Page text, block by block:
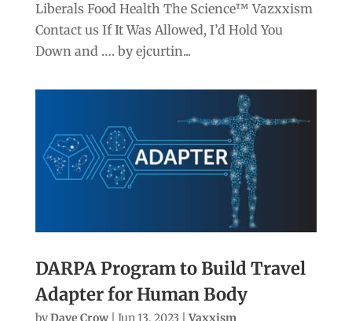
Liberals Food Health The Science™ Vazxxism
Contact us If It Was Allowed, I’d Hold You
Down and …. by ejcurtin...
DARPA Program to Build Travel
Adapter for Human Body
byDave Crow| Jun 13, 2023 Vaxxism